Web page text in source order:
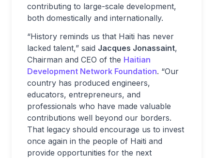
contributing to large-scale development,
both domestically and internationally.
“History reminds us that Haiti has never
lacked talent,” said Jacques Jonassaint,
Chairman and CEO of the Haitian
Development Network Foundation. “Our
country has produced engineers,
educators, entrepreneurs, and
professionals who have made valuable
contributions well beyond our borders.
That legacy should encourage us to invest
once again in the people of Haiti and
provide opportunities for the next